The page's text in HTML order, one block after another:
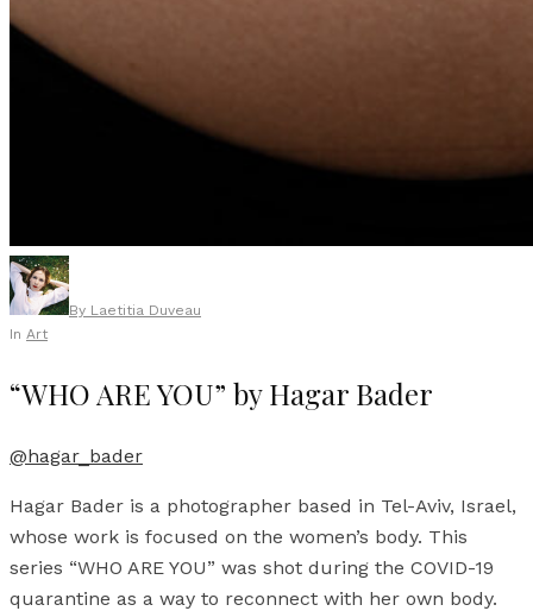
By Laetitia Duveau
In Art
“WHO ARE YOU” by Hagar Bader
@hagar_bader
Hagar Bader is a photographer based in Tel-Aviv, Israel,
whose work is focused on the women’s body. This
series “WHO ARE YOU” was shot during the COVID-19
quarantine as a way to reconnect with her own body.